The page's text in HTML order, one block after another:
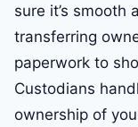
sure it’s smooth
transferring
paperwork to
Custodians
ownership of